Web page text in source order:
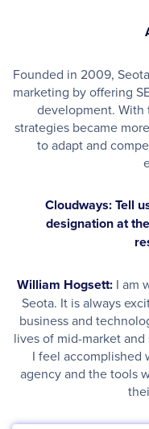
Founded in 2009,
marketing by offering
development. With
strategies became
to adapt and
Cloudways: Tell
designation at
William Hogsett:I am
Seota. It is always
business and
lives of mid-market
I feel accomplished
agency and the tools